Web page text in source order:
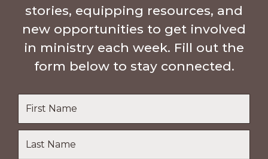
stories, equipping resources, and
new opportunities to get involved
in ministry each week. Fill out the
form below to stay connected.
Name